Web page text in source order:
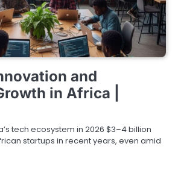
and
in Africa |
tech ecosystem in 2026 $3–4 billion
startups in recent years, even amid